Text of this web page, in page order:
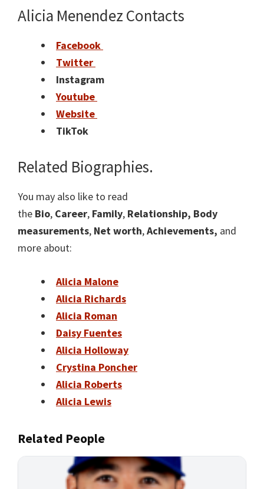
Alicia Menendez Contacts
Facebook
Twitter
Instagram
Youtube
Website
TikTok
Related Biographies.
You may also like to read
the Bio, Career, Family, Relationship, Body
measurements, Net worth,Achievements, and
more about:
Alicia Malone
Alicia Richards
Alicia Roman
Daisy Fuentes
Alicia Holloway
Crystina Poncher
Alicia Roberts
Alicia Lewis
Related People